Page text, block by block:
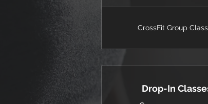
CrossFit Group
Drop-In